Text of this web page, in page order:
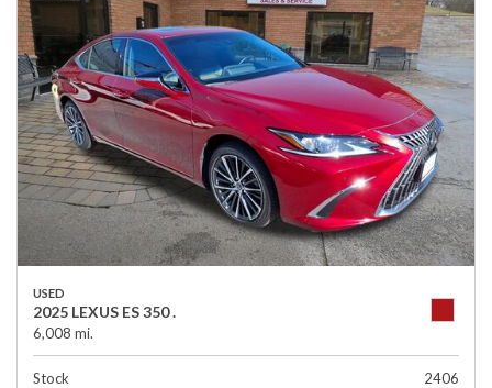
USED
2025 LEXUS ES 350 .
6,008 mi.
Stock
2406